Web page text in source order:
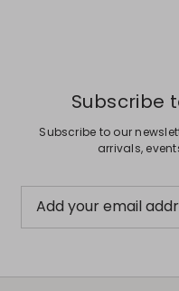
Subscribe
Subscribe to our
arrivals,
Add your email